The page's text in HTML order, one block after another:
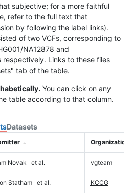
subjective; for a more faithful
refer to the full text that
by following the label links).
of two VCFs, corresponding to
NA12878 and
Links to these files
tab of the table.
You can click on any
table according to that column.
Datasets
Organization
Novak et al. vgteam
Statham et al. KCCG